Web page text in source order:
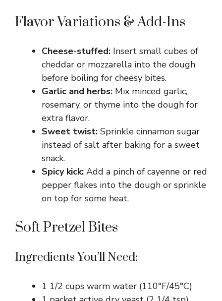
Flavor Variations & Add-Ins
Cheese-stuffed: Insert small cubes of
cheddar or mozzarella into the dough
before boiling for cheesy bites.
Garlic and herbs: Mix minced garlic,
rosemary, or thyme into the dough for
extra flavor.
Sweet twist: Sprinkle cinnamon sugar
instead of salt after baking for a sweet
snack.
Spicy kick: Add a pinch of cayenne or red
pepper flakes into the dough or sprinkle
on top for some heat.
Soft Pretzel Bites
Ingredients You’ll Need:
1 1/2 cups warm water (110°F/45°C)